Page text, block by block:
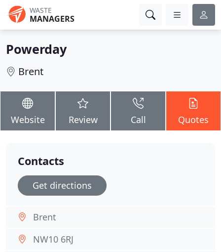
WASTE
MANAGERS
Powerday
Brent
Website Review Call Quotes
Contacts
Get directions
Brent
NW10 6RJ